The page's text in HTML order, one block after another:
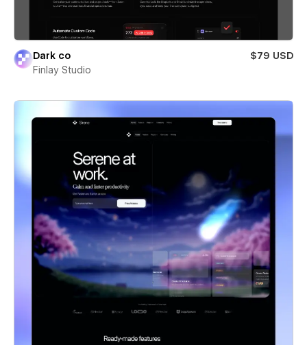
Dark co
$79 USD
Finlay Studio